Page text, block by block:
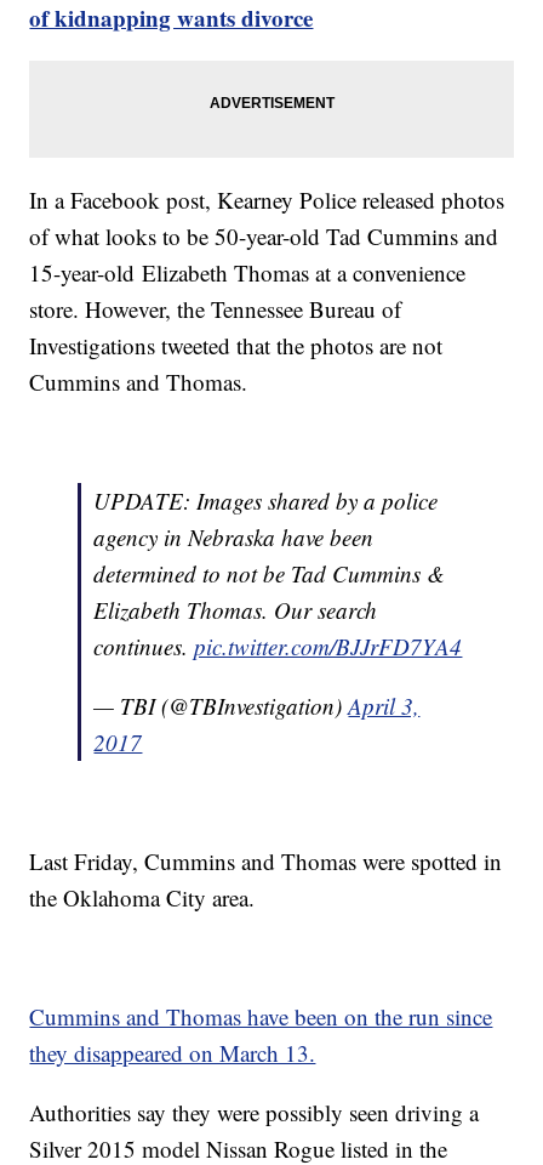
of kidnapping wants divorce
In a Facebook post, Kearney Police released photos
of what looks to be 50-year-old Tad Cummins and
15-year-old Elizabeth Thomas at a convenience
store. However, the Tennessee Bureau of
Investigations tweeted that the photos are not
Cummins and Thomas.
UPDATE: Images shared by a police
agency in Nebraska have been
determined to not be Tad Cummins &
Elizabeth Thomas. Our search
continues.pic.twitter.com/BJJrFD7YA4
— TBI (@TBInvestigation)April 3,
2017
Last Friday, Cummins and Thomas were spotted in
the Oklahoma City area.
Cummins and Thomas have been on the run since
they disappeared on March 13.
Authorities say they were possibly seen driving a
Silver 2015 model Nissan Rogue listed in the